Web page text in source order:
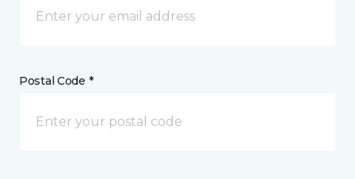
Postal Code *